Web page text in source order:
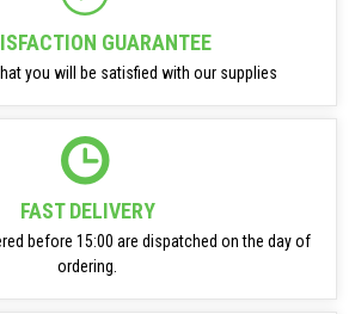
GUARANTEE
you will be satisfied with our supplies
FAST DELIVERY
before 15:00 are dispatched on the day of
ordering.